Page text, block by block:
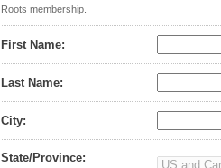
Roots membership.
First Name:
Last Name:
City:
State/Province: